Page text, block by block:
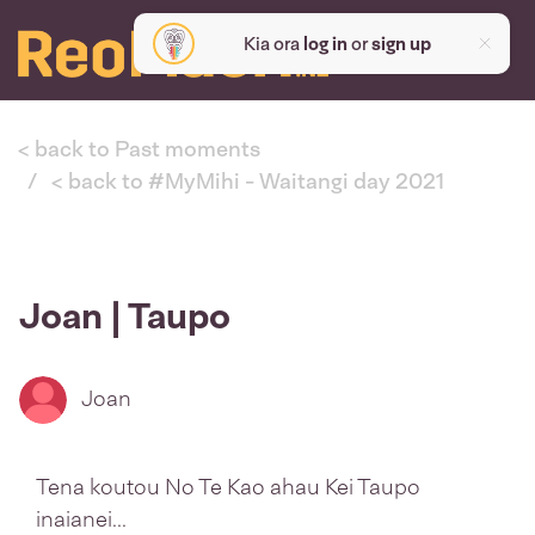
Kia ora log inorsign up
< back to Past moments
< back to #MyMihi - Waitangi day 2021
Joan | Taupo
Joan
Tena koutou No Te Kao ahau Kei Taupo
inaianei...